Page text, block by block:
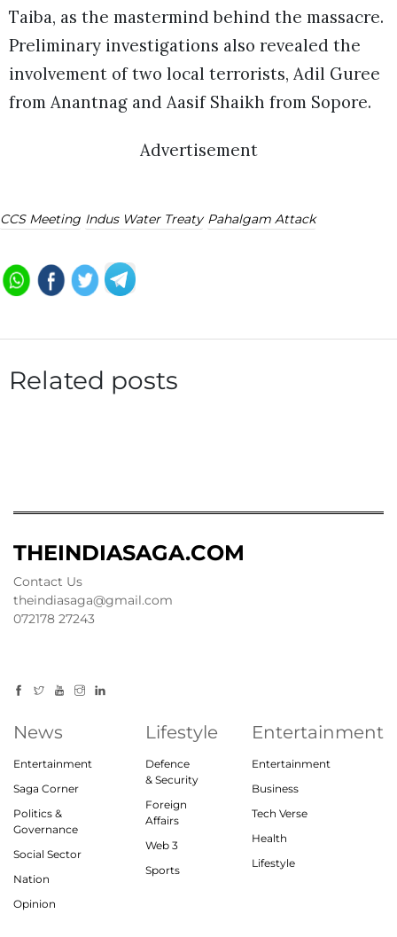
Taiba, as the mastermind behind the massacre.
Preliminary investigations also revealed the
involvement of two local terrorists, Adil Guree
from Anantnag and Aasif Shaikh from Sopore.
Advertisement
CCS Meeting Indus Water Treaty Pahalgam Attack
Related posts
THEINDIASAGA.COM
Contact Us
theindiasaga@gmail.com
072178 27243
News
Entertainment
Saga Corner
Politics &
Governance
Social Sector
Nation
Opinion
Lifestyle
Defence
& Security
Foreign
Affairs
Web 3
Sports
Entertainment
Entertainment
Business
Tech Verse
Health
Lifestyle